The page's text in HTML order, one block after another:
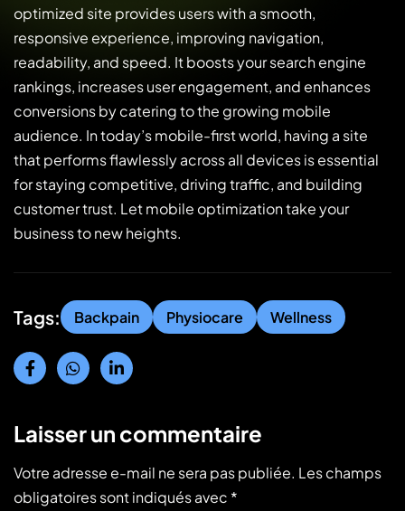
optimized site provides users with a smooth,
responsive experience, improving navigation,
readability, and speed. It boosts your search engine
rankings, increases user engagement, and enhances
conversions by catering to the growing mobile
audience. In today’s mobile-first world, having a site
that performs flawlessly across all devices is essential
for staying competitive, driving traffic, and building
customer trust. Let mobile optimization take your
business to new heights.
Tags: Backpain Physiocare Wellness
Laisser un commentaire
Votre adresse e-mail ne sera pas publiée. Les champs
obligatoires sont indiqués avec *